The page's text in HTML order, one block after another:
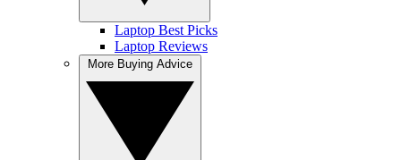
Laptop Best Picks
Laptop Reviews